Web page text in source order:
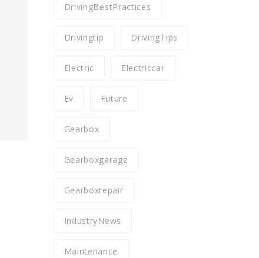
DrivingBestPractices
Drivingtip DrivingTips
Electric Electriccar
Ev Future
Gearbox
Gearboxgarage
Gearboxrepair
IndustryNews
Maintenance